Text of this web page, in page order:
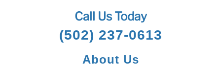
Call Us Today
(502) 237-0613
About Us